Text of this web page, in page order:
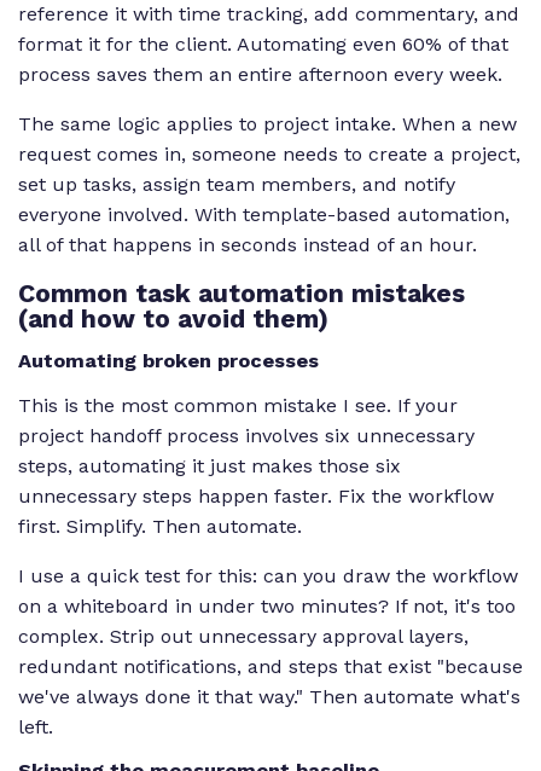
reference it with time tracking, add commentary, and
format it for the client. Automating even 60% of that
process saves them an entire afternoon every week.
The same logic applies to project intake. When a new
request comes in, someone needs to create a project,
set up tasks, assign team members, and notify
everyone involved. With template-based automation,
all of that happens in seconds instead of an hour.
Common task automation mistakes
(and how to avoid them)
Automating broken processes
This is the most common mistake I see. If your
project handoff process involves six unnecessary
steps, automating it just makes those six
unnecessary steps happen faster. Fix the workflow
first. Simplify. Then automate.
I use a quick test for this: can you draw the workflow
on a whiteboard in under two minutes? If not, it's too
complex. Strip out unnecessary approval layers,
redundant notifications, and steps that exist "because
we've always done it that way." Then automate what's
left.